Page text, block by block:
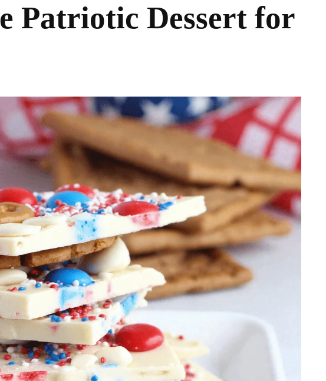
Patriotic Dessert for